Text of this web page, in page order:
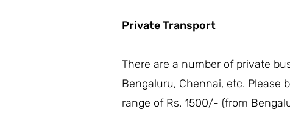
Private Transport
There are a number of private
Bengaluru, Chennai, etc. Please
range of Rs. 1500/- (from